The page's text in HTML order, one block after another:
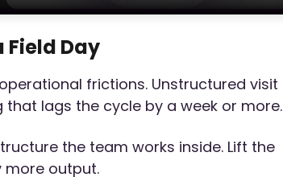
Day
frictions. Unstructured visit
lags the cycle by a week or more.
the team works inside. Lift the
output.